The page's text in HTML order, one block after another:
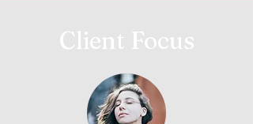
Client Focus